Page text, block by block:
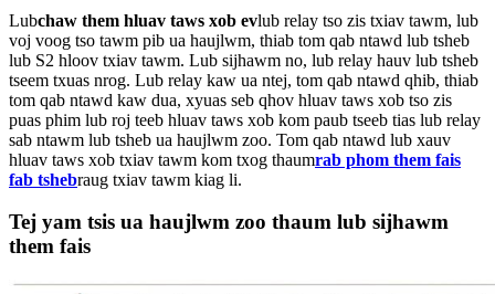
Lubchaw them hluav taws xob evlub relay tso zis txiav tawm, lub
voj voog tso tawm pib ua haujlwm, thiab tom qab ntawd lub tsheb
lub S2 hloov txiav tawm. Lub sijhawm no, lub relay hauv lub tsheb
tseem txuas nrog. Lub relay kaw ua ntej, tom qab ntawd qhib, thiab
tom qab ntawd kaw dua, xyuas seb qhov hluav taws xob tso zis
puas phim lub roj teeb hluav taws xob kom paub tseeb tias lub relay
sab ntawm lub tsheb ua haujlwm zoo. Tom qab ntawd lub xauv
hluav taws xob txiav tawm kom txog thaumrab phom them fais
fab tshebraug txiav tawm kiag li.
Tej yam tsis ua haujlwm zoo thaum lub sijhawm
them fais